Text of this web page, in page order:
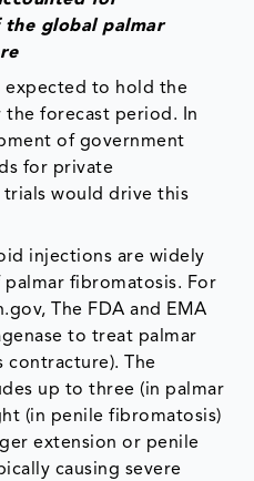
global palmar
expected to hold the
the forecast period. In
of government
for private
would drive this
injections are widely
fibromatosis. For
The FDA and EMA
to treat palmar
contracture). The
up to three (in palmar
(in penile fibromatosis)
extension or penile
causing severe